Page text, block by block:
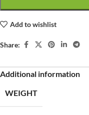
Add to wishlist
Share:
Additional information
WEIGHT